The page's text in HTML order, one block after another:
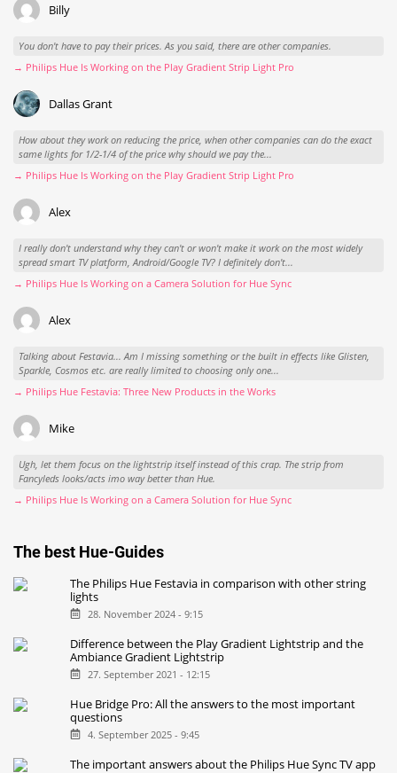
Billy
You don't have to pay their prices. As you said, there are other companies.
→ Philips Hue Is Working on the Play Gradient Strip Light Pro
Dallas Grant
How about they work on reducing the price, when other companies can do the exact
same lights for 1/2-1/4 of the price why should we pay the...
→ Philips Hue Is Working on the Play Gradient Strip Light Pro
Alex
I really don't understand why they can't or won't make it work on the most widely
spread smart TV platform, Android/Google TV? I definitely don't...
→ Philips Hue Is Working on a Camera Solution for Hue Sync
Alex
Talking about Festavia... Am I missing something or the built in effects like Glisten,
Sparkle, Cosmos etc. are really limited to choosing only one...
→ Philips Hue Festavia: Three New Products in the Works
Mike
Ugh, let them focus on the lightstrip itself instead of this crap. The strip from
Fancyleds looks/acts imo way better than Hue.
→ Philips Hue Is Working on a Camera Solution for Hue Sync
The best Hue-Guides
The Philips Hue Festavia in comparison with other string
lights
28. November 2024 - 9:15
Difference between the Play Gradient Lightstrip and the
Ambiance Gradient Lightstrip
27. September 2021 - 12:15
Hue Bridge Pro: All the answers to the most important
questions
4. September 2025 - 9:45
The important answers about the Philips Hue Sync TV app